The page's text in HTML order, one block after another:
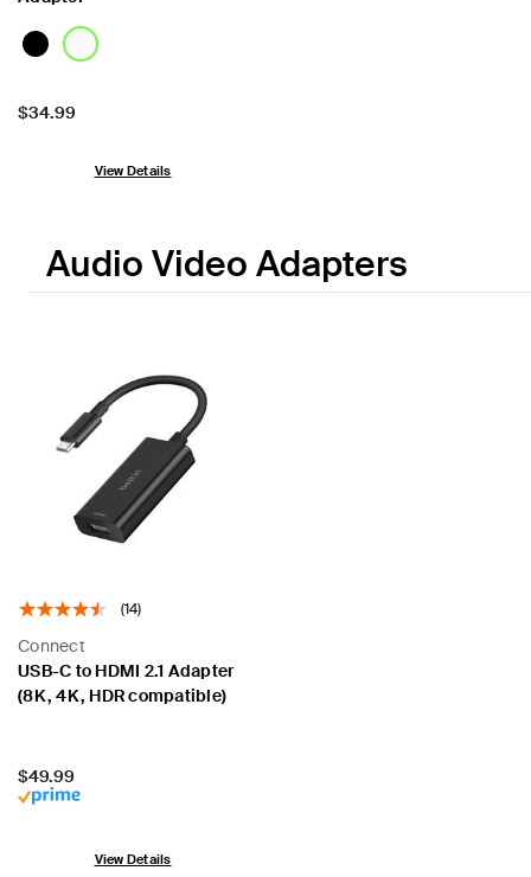
Price:
$34.99
View Details
Audio Video Adapters
(14)
Connect
USB-C to HDMI 2.1 Adapter
(8K, 4K, HDR compatible)
Price:
$49.99
View Details